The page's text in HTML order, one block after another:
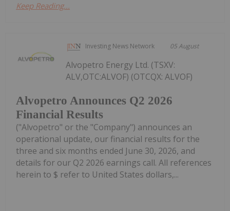
Keep Reading...
Investing News Network 05 August
Alvopetro Announces Q2 2026
Financial Results
Alvopetro Energy Ltd. (TSXV:
ALV,OTC:ALVOF) (OTCQX: ALVOF)
("Alvopetro" or the "Company") announces an
operational update, our financial results for the
three and six months ended June 30, 2026, and
details for our Q2 2026 earnings call. All references
herein to $ refer to United States dollars,...